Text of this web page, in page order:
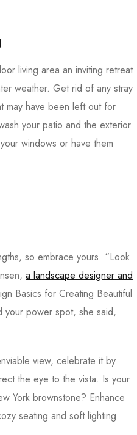
living area an inviting retreat
weather. Get rid of any stray
may have been left out for
your patio and the exterior
windows or have them
so embrace yours. “Look
a landscape designer and
Basics for Creating Beautiful
power spot, she said,
view, celebrate it by
the eye to the vista. Is your
York brownstone? Enhance
seating and soft lighting.